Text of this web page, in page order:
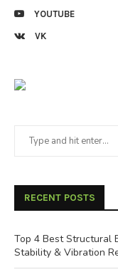
YOUTUBE
VK
RECENT POSTS
Top 4 Best Structural
Stability & Vibration